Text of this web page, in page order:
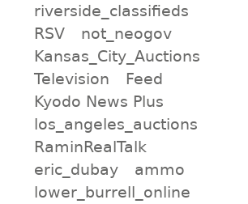
riverside_classifieds
RSV
not_neogov
Kansas_City_Auctions
Television
Feed
Kyodo News Plus
los_angeles_auctions
RaminRealTalk
eric_dubay
ammo
lower_burrell_online